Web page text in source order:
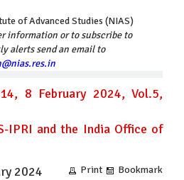
of Advanced Studies (NIAS)
information or to subscribe to
alerts send an email to
8 February 2024, Vol.5,
IPRI and the India Office of
Print Bookmark
2024